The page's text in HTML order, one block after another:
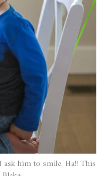
ask him to smile. Ha!! This